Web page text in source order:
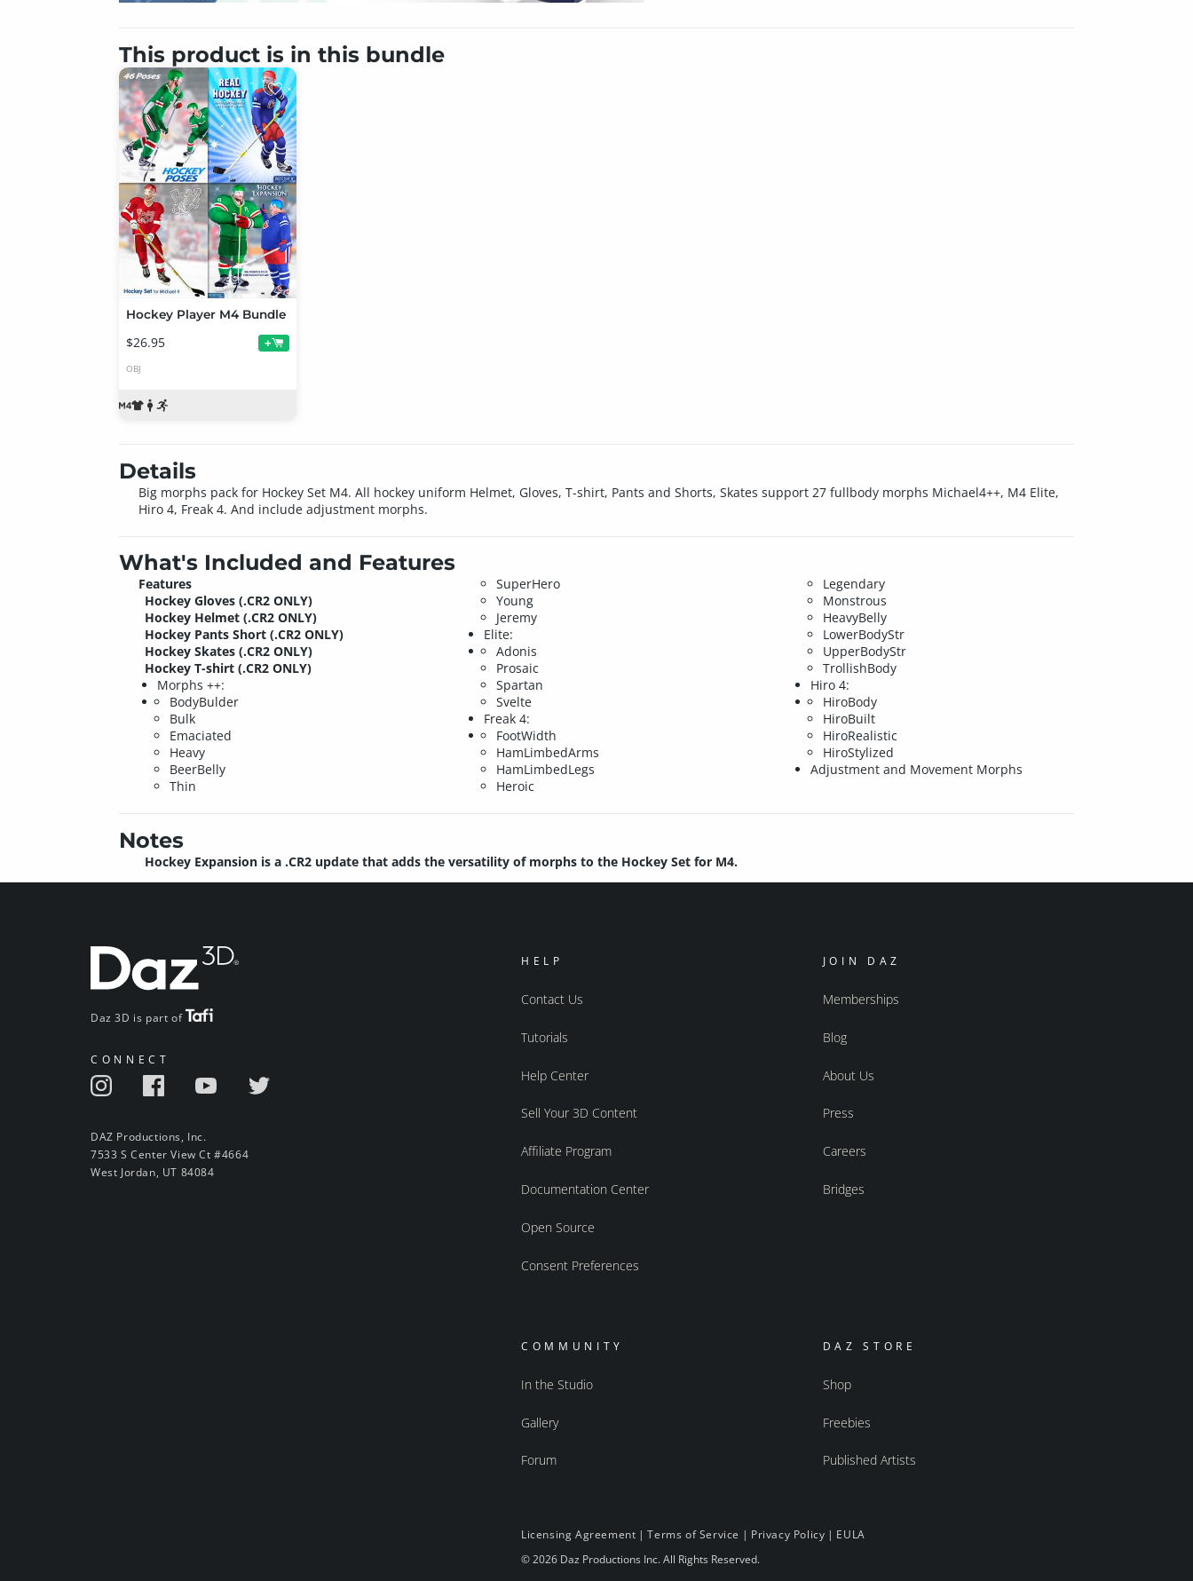
This product is in this bundle
Hockey Player M4 Bundle
$26.95 +
OBJ
Details
Big morphs pack for Hockey Set M4. All hockey uniform Helmet, Gloves, T-shirt, Pants and Shorts, Skates support 27 fullbody morphs Michael4++, M4 Elite,
Hiro 4, Freak 4. And include adjustment morphs.
What's Included and Features
Features
Hockey Gloves (.CR2 ONLY)
Hockey Helmet (.CR2 ONLY)
Hockey Pants Short (.CR2 ONLY)
Hockey Skates (.CR2 ONLY)
Hockey T-shirt (.CR2 ONLY)
Morphs ++:
BodyBulder
Bulk
Emaciated
Heavy
BeerBelly
Thin
SuperHero
Young
Jeremy
Elite:
Adonis
Prosaic
Spartan
Svelte
Freak 4:
FootWidth
HamLimbedArms
HamLimbedLegs
Heroic
Legendary
Monstrous
HeavyBelly
LowerBodyStr
UpperBodyStr
TrollishBody
Hiro 4:
HiroBody
HiroBuilt
HiroRealistic
HiroStylized
Adjustment and Movement Morphs
Notes
Hockey Expansion is a .CR2 update that adds the versatility of morphs to the Hockey Set for M4.
Daz 3D is part of
CONNECT
DAZ Productions, Inc.
7533 S Center View Ct #4664
West Jordan, UT 84084
HELP
Contact Us
Tutorials
Help Center
Sell Your 3D Content
Affiliate Program
Documentation Center
Open Source
Consent Preferences
JOIN DAZ
Memberships
Blog
About Us
Press
Careers
Bridges
COMMUNITY
In the Studio
Gallery
Forum
DAZ STORE
Shop
Freebies
Published Artists
Licensing Agreement |Terms of Service | Privacy Policy | EULA
© 2026 Daz Productions Inc. All Rights Reserved.